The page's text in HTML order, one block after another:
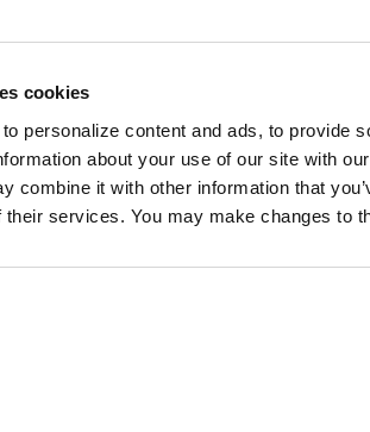
cookies
personalize content and ads, to provide
about your use of our site with
combine it with other information that
their services. You may make changes to